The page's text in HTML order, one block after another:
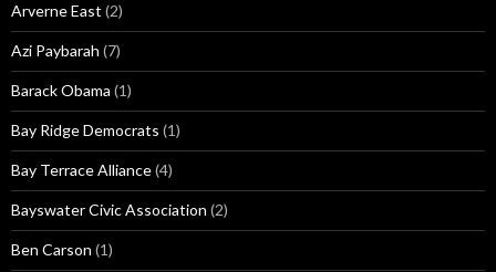
Arverne East (2)
Azi Paybarah (7)
Barack Obama (1)
Bay Ridge Democrats (1)
Bay Terrace Alliance(4)
Bayswater Civic Association (2)
Ben Carson (1)